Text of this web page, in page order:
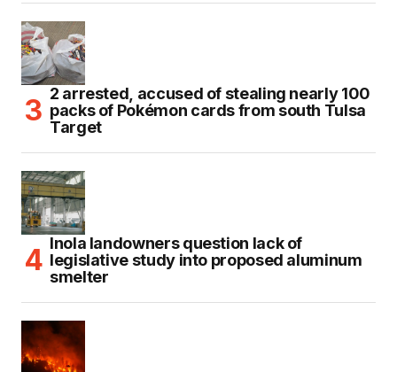
2 arrested, accused of stealing nearly 100
packs of Pokémon cards from south Tulsa
Target
Inola landowners question lack of
legislative study into proposed aluminum
smelter